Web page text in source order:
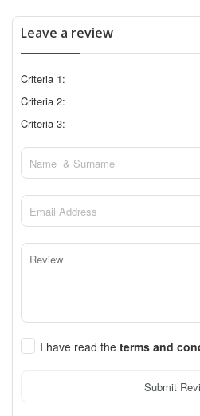
Leave a review
Criteria 1:
Criteria 2:
Criteria 3:
I have read the terms and
Submit